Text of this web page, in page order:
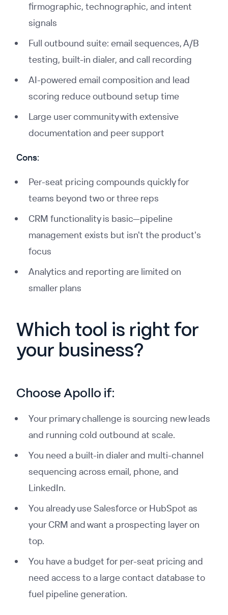
firmographic, technographic, and intent
signals
Full outbound suite: email sequences, A/B
testing, built-in dialer, and call recording
AI-powered email composition and lead
scoring reduce outbound setup time
Large user community with extensive
documentation and peer support
Cons:
Per-seat pricing compounds quickly for
teams beyond two or three reps
CRM functionality is basic—pipeline
management exists but isn't the product's
focus
Analytics and reporting are limited on
smaller plans
Which tool is right for
your business?
Choose Apollo if:
Your primary challenge is sourcing new leads
and running cold outbound at scale.
You need a built-in dialer and multi-channel
sequencing across email, phone, and
LinkedIn.
You already use Salesforce or HubSpot as
your CRM and want a prospecting layer on
top.
You have a budget for per-seat pricing and
need access to a large contact database to
fuel pipeline generation.